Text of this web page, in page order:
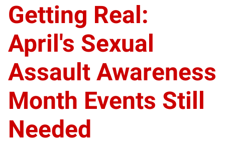
Getting Real:
April's Sexual
Assault Awareness
Month Events Still
Needed